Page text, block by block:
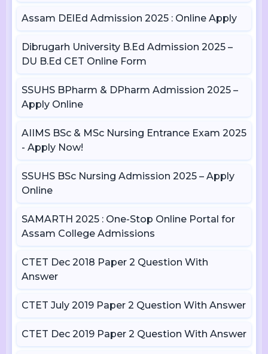
Assam DElEd Admission 2025 : Online Apply
Dibrugarh University B.Ed Admission 2025 –
DU B.Ed CET Online Form
SSUHS BPharm & DPharm Admission 2025 –
Apply Online
AIIMS BSc & MSc Nursing Entrance Exam 2025
- Apply Now!
SSUHS BSc Nursing Admission 2025 – Apply
Online
SAMARTH 2025 : One-Stop Online Portal for
Assam College Admissions
CTET Dec 2018 Paper 2 Question With
Answer
CTET July 2019 Paper 2 Question With Answer
CTET Dec 2019 Paper 2 Question With Answer